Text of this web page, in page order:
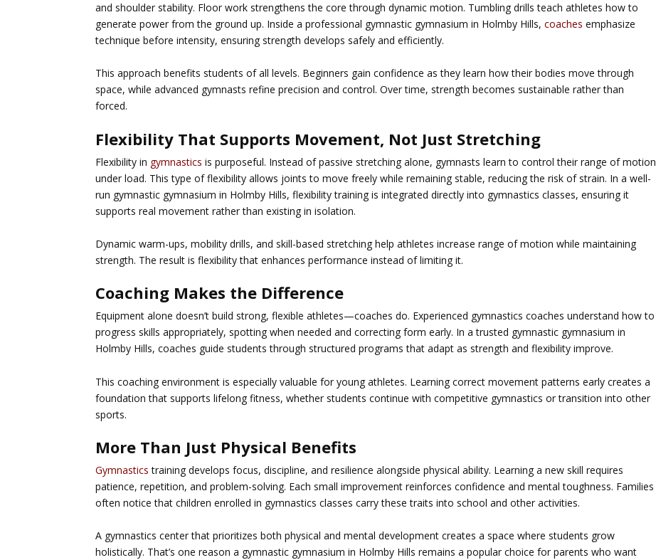
and shoulder stability. Floor work strengthens the core through dynamic motion. Tumbling drills teach athletes how to
generate power from the ground up. Inside a professional gymnastic gymnasium in Holmby Hills,coaches emphasize
technique before intensity, ensuring strength develops safely and efficiently.
This approach benefits students of all levels. Beginners gain confidence as they learn how their bodies move through
space, while advanced gymnasts refine precision and control. Over time, strength becomes sustainable rather than
forced.
Flexibility That Supports Movement, Not Just Stretching
Flexibility in gymnastics is purposeful. Instead of passive stretching alone, gymnasts learn to control their range of motion
under load. This type of flexibility allows joints to move freely while remaining stable, reducing the risk of strain. In a well-
run gymnastic gymnasium in Holmby Hills, flexibility training is integrated directly into gymnastics classes, ensuring it
supports real movement rather than existing in isolation.
Dynamic warm-ups, mobility drills, and skill-based stretching help athletes increase range of motion while maintaining
strength. The result is flexibility that enhances performance instead of limiting it.
Coaching Makes the Difference
Equipment alone doesn’t build strong, flexible athletes—coaches do. Experienced gymnastics coaches understand how to
progress skills appropriately, spotting when needed and correcting form early. In a trusted gymnastic gymnasium in
Holmby Hills, coaches guide students through structured programs that adapt as strength and flexibility improve.
This coaching environment is especially valuable for young athletes. Learning correct movement patterns early creates a
foundation that supports lifelong fitness, whether students continue with competitive gymnastics or transition into other
sports.
More Than Just Physical Benefits
Gymnastics training develops focus, discipline, and resilience alongside physical ability. Learning a new skill requires
patience, repetition, and problem-solving. Each small improvement reinforces confidence and mental toughness. Families
often notice that children enrolled in gymnastics classes carry these traits into school and other activities.
A gymnastics center that prioritizes both physical and mental development creates a space where students grow
holistically. That’s one reason a gymnastic gymnasium in Holmby Hills remains a popular choice for parents who want